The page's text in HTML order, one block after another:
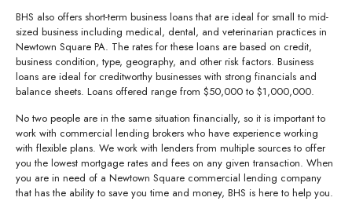
BHS also offers short-term business loans that are ideal for small to mid-
sized business including medical, dental, and veterinarian practices in
Newtown Square PA. The rates for these loans are based on credit,
business condition, type, geography, and other risk factors. Business
loans are ideal for creditworthy businesses with strong financials and
balance sheets. Loans offered range from $50,000 to $1,000,000.
No two people are in the same situation financially, so it is important to
work with commercial lending brokers who have experience working
with flexible plans. We work with lenders from multiple sources to offer
you the lowest mortgage rates and fees on any given transaction. When
you are in need of a Newtown Square commercial lending company
that has the ability to save you time and money, BHS is here to help you.